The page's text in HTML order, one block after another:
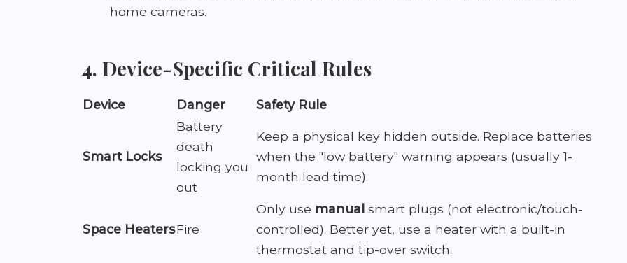
home cameras.
4. Device-Specific Critical Rules
Device Danger Safety Rule
Smart Locks
Battery
death
locking you
out
Keep a physical key hidden outside. Replace batteries
when the "low battery" warning appears (usually 1-
month lead time).
Space HeatersFire
Only use manual smart plugs (not electronic/touch-
controlled). Better yet, use a heater with a built-in
thermostat and tip-over switch.